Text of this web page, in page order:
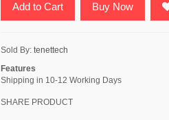
Add to Cart Buy Now
Sold By: tenettech
Features
Shipping in 10-12 Working Days
SHARE PRODUCT